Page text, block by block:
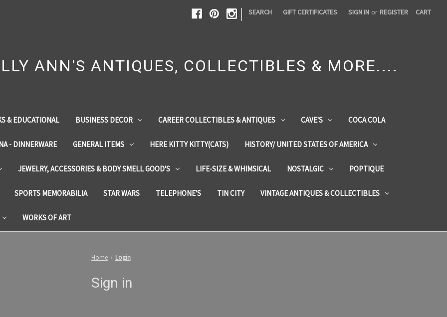
| SEARCH GIFT CERTIFICATES SIGN IN or REGISTER CART
ANN'S ANTIQUES, COLLECTIBLES & MORE....
& EDUCATIONAL BUSINESS DECOR CAREER COLLECTIBLES & ANTIQUES CAVE'S COCA COLA
- DINNERWARE GENERAL ITEMS HERE KITTY KITTY(CATS) HISTORY/ UNITED STATES OF AMERICA
JEWELRY, ACCESSORIES & BODY SMELL GOOD'S LIFE-SIZE & WHIMSICAL NOSTALGIC POPTIQUE
SPORTS MEMORABILIA STAR WARS TELEPHONE'S TIN CITY VINTAGE ANTIQUES & COLLECTIBLES
WORKS OF ART
Home Login
Sign in